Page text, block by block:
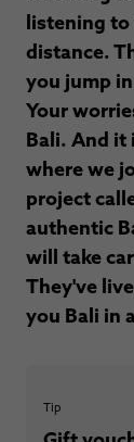
listening to
distance.
you jump
Your
Bali. And it
where we
project
authentic
will take
They've
you Bali in
Tip